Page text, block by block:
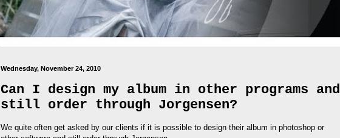
Wednesday, November 24, 2010
Can I design my album in other programs and
still order through Jorgensen?
We quite often get asked by our clients if it is possible to design their album in photoshop or